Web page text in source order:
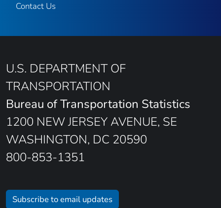
Contact Us
U.S. DEPARTMENT OF
TRANSPORTATION
Bureau of Transportation Statistics
1200 NEW JERSEY AVENUE, SE
WASHINGTON, DC 20590
800-853-1351
Subscribe to email updates